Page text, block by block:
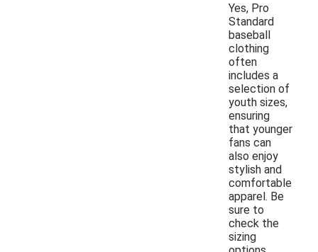
Yes, Pro
Standard
baseball
clothing
often
includes a
selection of
youth sizes,
ensuring
that younger
fans can
also enjoy
stylish and
comfortable
apparel. Be
sure to
check the
sizing